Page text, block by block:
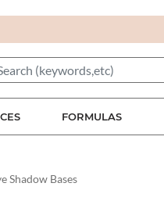
FORMULAS
Shadow Bases